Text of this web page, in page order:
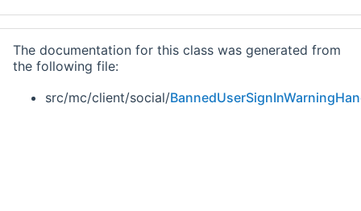
The documentation for this class was generated from
the following file:
src/mc/client/social/